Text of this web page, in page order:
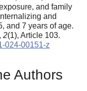
and family
and
and 7 years of age.
2(1), Article 103.
024-00151-z
Authors